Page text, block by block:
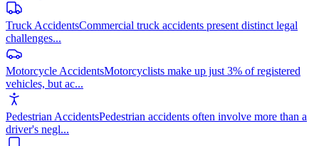
Truck AccidentsCommercial truck accidents present distinct legal
challenges...
Motorcycle AccidentsMotorcyclists make up just 3% of registered
vehicles, but ac...
Pedestrian AccidentsPedestrian accidents often involve more than a
driver's negl...